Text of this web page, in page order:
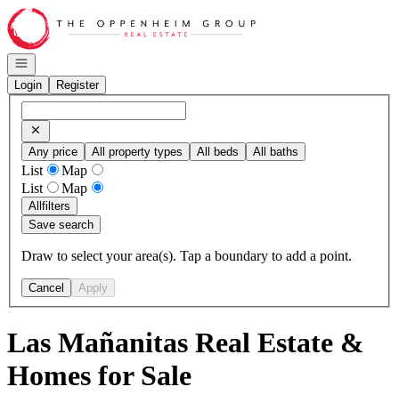
Go to: Homepage
Open navigation
Login
Register
Any price All property types All beds All baths
List
Map
List
Map
Allfilters
Save search
Draw to select your area(s). Tap a boundary to add a point.
Cancel Apply
Las Mañanitas Real Estate &
Homes for Sale